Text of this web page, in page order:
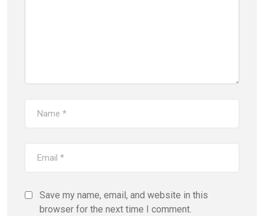
Save my name, email, and website in this
browser for the next time I comment.